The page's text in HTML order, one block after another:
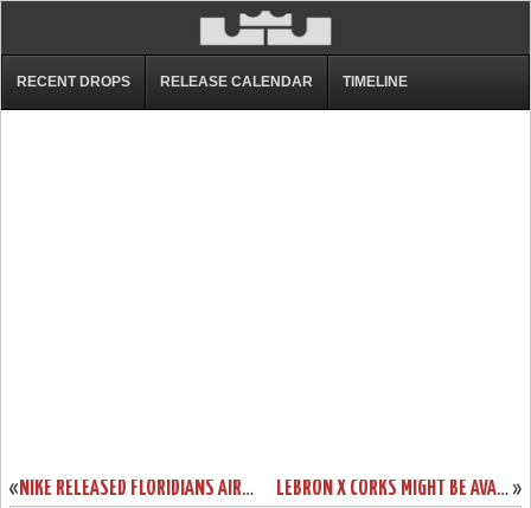
RECENT DROPS RELEASE CALENDAR TIMELINE
« NIKE RELEASED FLORIDIANS AIR MAX AMBASSADOR V IN ASIA »
LEBRON X CORKS MIGHT BE AVAILABLE EARLIER THAN EXPECTED